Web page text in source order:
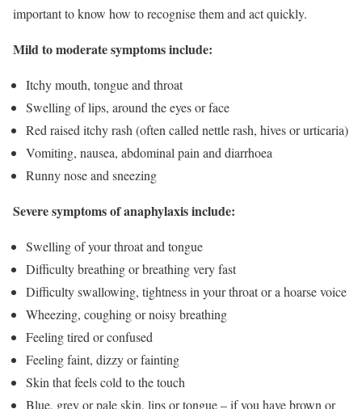
important to know how to recognise them and act quickly.
Mild to moderate symptoms include:
Itchy mouth, tongue and throat
Swelling of lips, around the eyes or face
Red raised itchy rash (often called nettle rash, hives or urticaria)
Vomiting, nausea, abdominal pain and diarrhoea
Runny nose and sneezing
Severe symptoms of anaphylaxis include:
Swelling of your throat and tongue
Difficulty breathing or breathing very fast
Difficulty swallowing, tightness in your throat or a hoarse voice
Wheezing, coughing or noisy breathing
Feeling tired or confused
Feeling faint, dizzy or fainting
Skin that feels cold to the touch
Blue, grey or pale skin, lips or tongue – if you have brown or